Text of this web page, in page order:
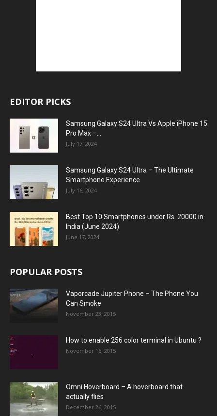
EDITOR PICKS
Samsung Galaxy S24 Ultra Vs Apple iPhone 15
Pro Max –...
July 17, 2024
Samsung Galaxy S24 Ultra – The Ultimate
Smartphone Experience
July 16, 2024
Best Top 10 Smartphones under Rs. 20000 in
India (June 2024)
June 17, 2024
POPULAR POSTS
Vaporcade Jupiter Phone – The Phone You
Can Smoke
November 23, 2015
How to enable 256 color terminal in Ubuntu ?
November 16, 2015
Omni Hoverboard – A hoverboard that
actually flies
December 26, 2015